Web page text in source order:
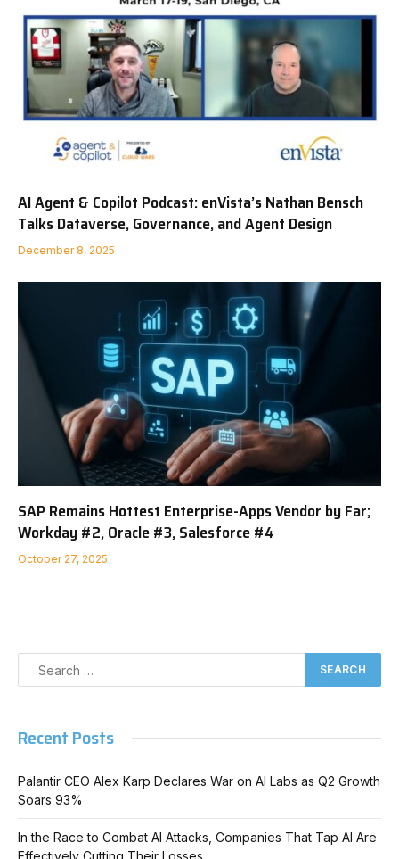
AI Agent & Copilot Podcast: enVista’s Nathan Bensch
Talks Dataverse, Governance, and Agent Design
December 8, 2025
SAP Remains Hottest Enterprise-Apps Vendor by Far;
Workday #2, Oracle #3, Salesforce #4
October 27, 2025
Recent Posts
Palantir CEO Alex Karp Declares War on AI Labs as Q2 Growth
Soars 93%
In the Race to Combat AI Attacks, Companies That Tap AI Are